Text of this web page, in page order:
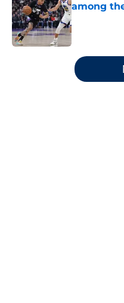
among
Published by
5 related articles loaded